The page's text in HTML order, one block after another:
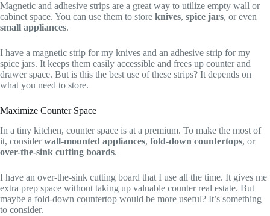
Magnetic and adhesive strips are a great way to utilize empty wall or
cabinet space. You can use them to store knives, spice jars, or even
small appliances.
I have a magnetic strip for my knives and an adhesive strip for my
spice jars. It keeps them easily accessible and frees up counter and
drawer space. But is this the best use of these strips? It depends on
what you need to store.
Maximize Counter Space
In a tiny kitchen, counter space is at a premium. To make the most of
it, considerwall-mounted appliances, fold-down countertops, or
over-the-sink cutting boards.
I have an over-the-sink cutting board that I use all the time. It gives me
extra prep space without taking up valuable counter real estate. But
maybe a fold-down countertop would be more useful? It’s something
to consider.